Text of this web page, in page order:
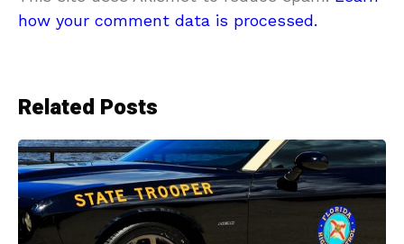
how your comment data is processed.
Related Posts